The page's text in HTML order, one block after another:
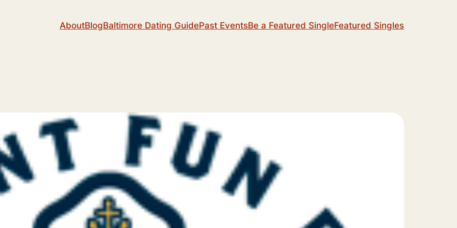
AboutBlogBaltimore Dating GuidePast EventsBe a Featured SingleFeatured Singles